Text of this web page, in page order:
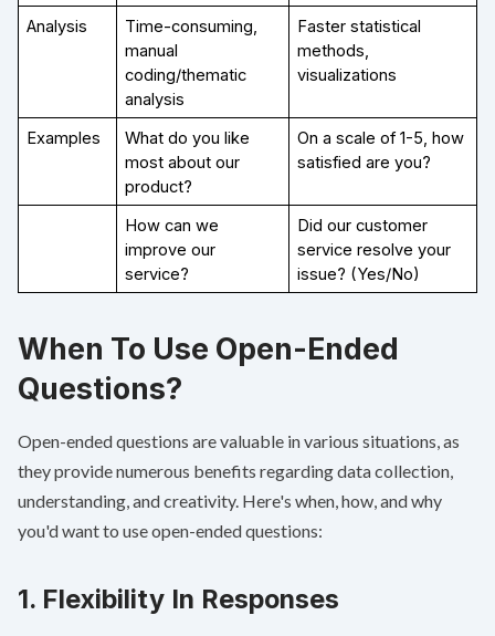
Analysis
Time-consuming,
manual
coding/thematic
analysis
Faster statistical
methods,
visualizations
Examples
What do you like
most about our
product?
On a scale of 1-5, how
satisfied are you?
How can we
improve our
service?
Did our customer
service resolve your
issue? (Yes/No)
When To Use Open-Ended
Questions?
Open-ended questions are valuable in various situations, as
they provide numerous benefits regarding data collection,
understanding, and creativity. Here's when, how, and why
you'd want to use open-ended questions:
1. Flexibility In Responses